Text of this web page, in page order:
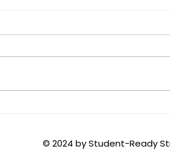
© 2024 by Student-Ready